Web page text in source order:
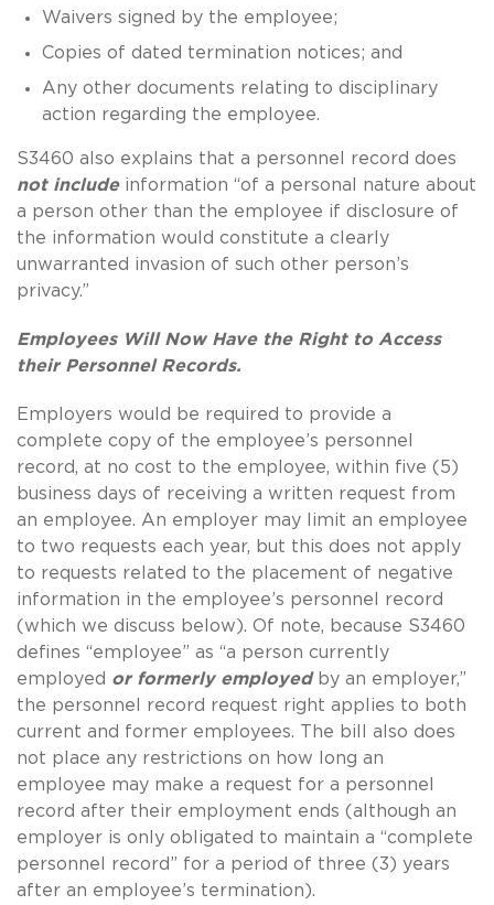
Waivers signed by the employee;
Copies of dated termination notices; and
Any other documents relating to disciplinary
action regarding the employee.
S3460 also explains that a personnel record does
not includeinformation “of a personal nature about
a person other than the employee if disclosure of
the information would constitute a clearly
unwarranted invasion of such other person’s
privacy.”
Employees Will Now Have the Right to Access
their Personnel Records.
Employers would be required to provide a
complete copy of the employee’s personnel
record, at no cost to the employee, within five (5)
business days of receiving a written request from
an employee. An employer may limit an employee
to two requests each year, but this does not apply
to requests related to the placement of negative
information in the employee’s personnel record
(which we discuss below). Of note, because S3460
defines “employee” as “a person currently
employed or formerly employedby an employer,”
the personnel record request right applies to both
current and former employees.
The bill also does
not place any restrictions on how long an
employee may make a request for a personnel
record after their employment ends (although an
employer is only obligated to maintain a “complete
personnel record” for a period of three (3) years
after an employee’s termination).